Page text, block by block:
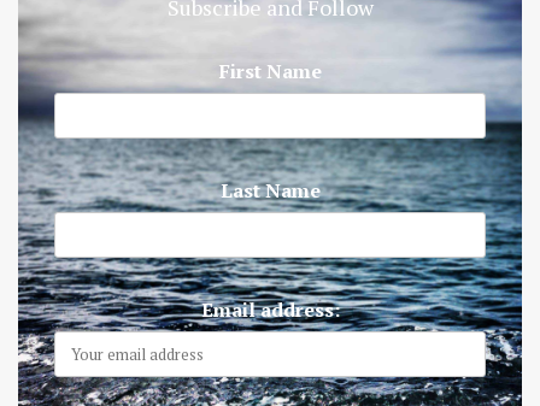
Subscribe and Follow
First Name
Last Name
Email address: